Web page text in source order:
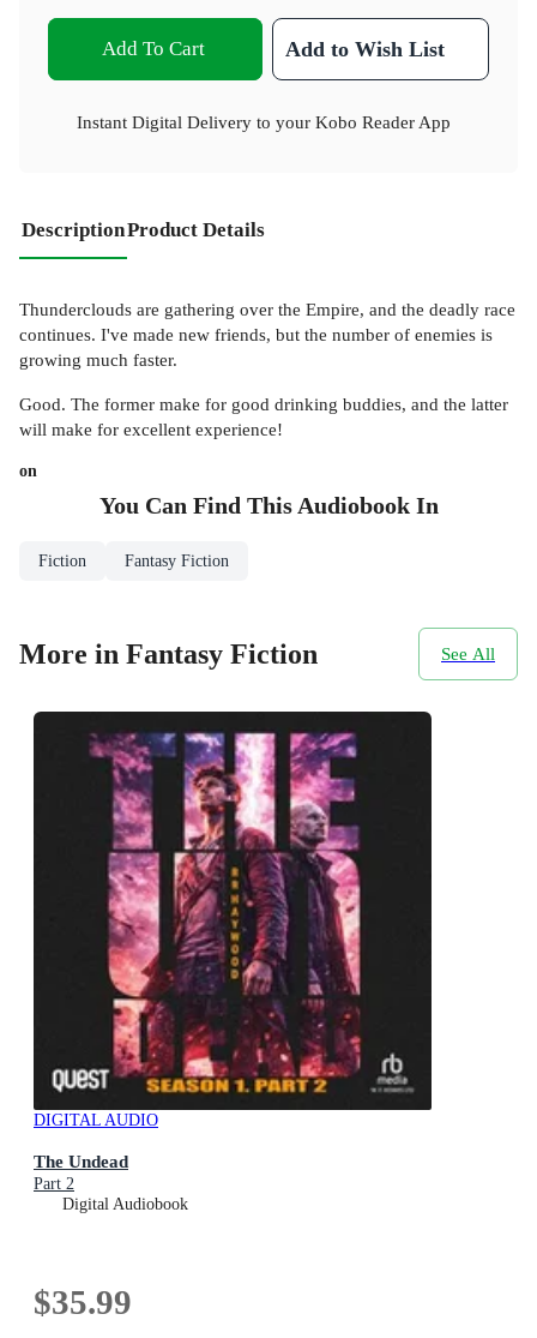
Add To Cart Add to Wish List
Instant Digital Delivery to your Kobo Reader App
DescriptionProduct Details
Thunderclouds are gathering over the Empire, and the deadly race
continues. I've made new friends, but the number of enemies is
growing much faster.
Good. The former make for good drinking buddies, and the latter
will make for excellent experience!
on
You Can Find This AudiobookIn
Fiction Fantasy Fiction
More in Fantasy Fiction See All
DIGITAL AUDIO
The Undead
Part 2
Digital Audiobook
$35.99